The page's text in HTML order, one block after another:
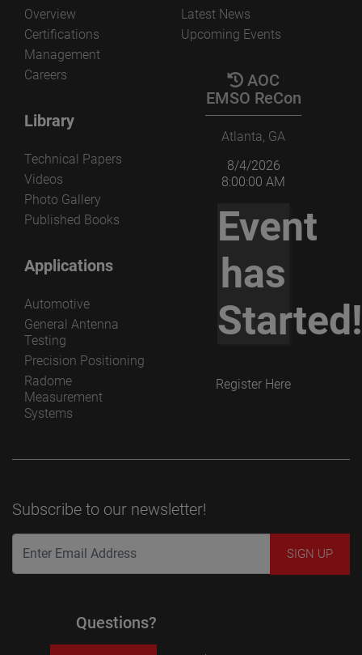
Overview
Certifications
Management
Careers
Library
Technical Papers
Videos
Photo Gallery
Published Books
Applications
Automotive
General Antenna
Testing
Precision Positioning
Radome
Measurement
Systems
Latest News
Upcoming Events
AOC
EMSO ReCon
Atlanta, GA
8/4/2026
8:00:00 AM
Event
has
Started!
Register Here
Subscribe to our newsletter!
Questions?